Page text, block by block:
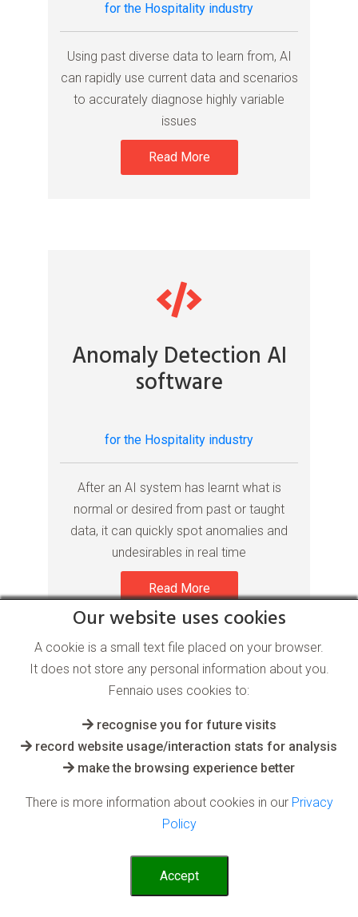
for the Hospitality industry
Using past diverse data to learn from, AI
can rapidly use current data and scenarios
to accurately diagnose highly variable
issues
Read More
Anomaly Detection AI
software
for the Hospitality industry
After an AI system has learnt what is
normal or desired from past or taught
data, it can quickly spot anomalies and
undesirables in real time
Read More
Process Optimisation AI
software
AI can be fed complex historical
Our website uses cookies
A cookie is a small text file placed on your browser.
It does not store any personal information about you.
Fennaio uses cookies to:
recognise you for future visits
record website usage/interaction stats for analysis
make the browsing experience better
There is more information about cookies in our Privacy
Policy
Accept